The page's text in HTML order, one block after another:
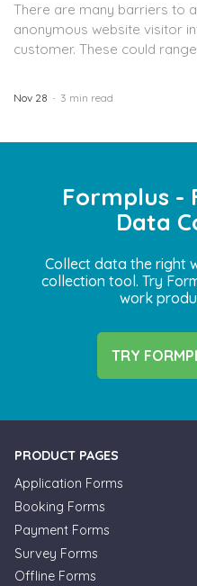
There are many barriers to
anonymous website visitor
customer. These could
Nov 28 3 min read
Formplus -
Data
Collect data the right
collection tool. Try
work
TRY
PRODUCT PAGES
Application Forms
Booking Forms
Payment Forms
Survey Forms
Offline Forms